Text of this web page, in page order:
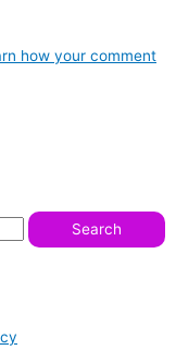
how your comment